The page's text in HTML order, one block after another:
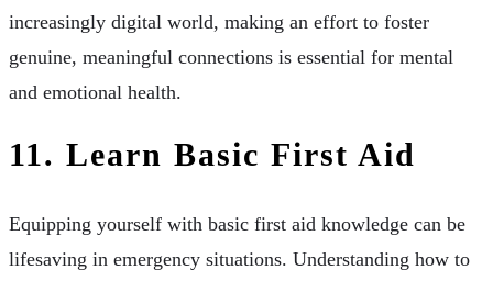
increasingly digital world, making an effort to foster
genuine, meaningful connections is essential for mental
and emotional health.
11. Learn Basic First Aid
Equipping yourself with basic first aid knowledge can be
lifesaving in emergency situations. Understanding how to